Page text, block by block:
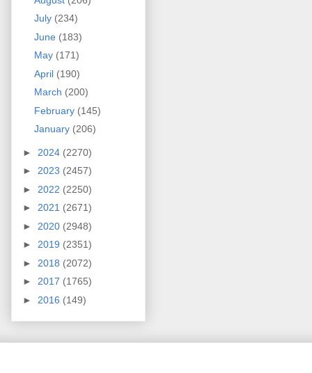
July (234)
June (183)
May (171)
April (190)
March (200)
February (145)
January (206)
► 2024 (2270)
► 2023 (2457)
► 2022 (2250)
► 2021 (2671)
► 2020 (2948)
► 2019 (2351)
► 2018 (2072)
► 2017 (1765)
► 2016 (149)